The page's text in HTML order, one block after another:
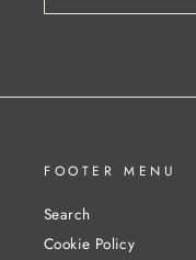
FOOTER MENU
Search
Cookie Policy